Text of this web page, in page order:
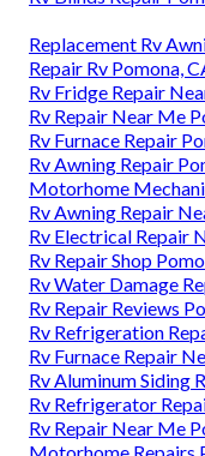
Replacement Rv
Repair Rv Pomona,
Rv Fridge Repair
Rv Repair Near Me
Rv Furnace Repair
Rv Awning Repair
Motorhome
Rv Awning Repair
Rv Electrical Repair
Rv Repair Shop
Rv Water Damage
Rv Repair Reviews
Rv Refrigeration
Rv Furnace Repair
Rv Aluminum Siding
Rv Refrigerator
Rv Repair Near Me